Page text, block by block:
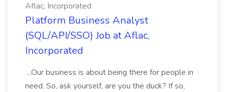
Aflac, Incorporated
Platform Business Analyst
(SQL/API/SSO) Job at Aflac,
Incorporated
...Our business is about being there for people in
need. So, ask yourself, are you the duck? If so,